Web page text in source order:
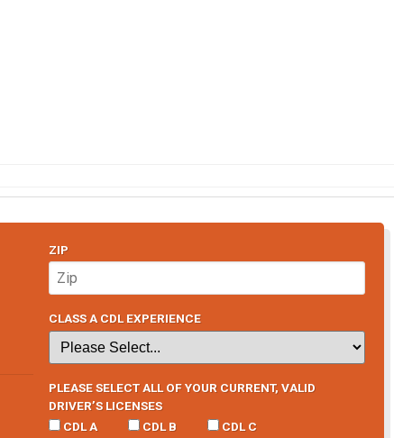
ZIP
CLASS A CDL EXPERIENCE
PLEASE SELECT ALL OF YOUR CURRENT, VALID
DRIVER’S LICENSES
CDL A
CDL B CDL C